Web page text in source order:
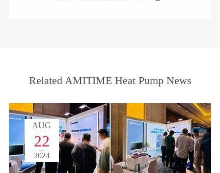
Related AMITIME Heat Pump News
AUG
22
2024